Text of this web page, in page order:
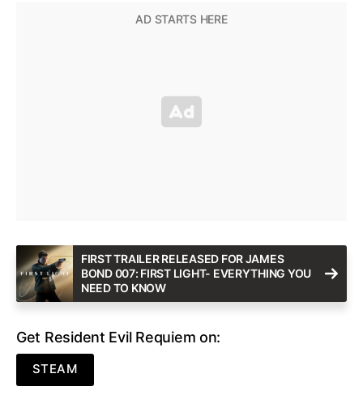
FIRST TRAILER RELEASED FOR JAMES
BOND 007: FIRST LIGHT- EVERYTHING YOU
NEED TO KNOW
Get Resident Evil Requiem on:
STEAM